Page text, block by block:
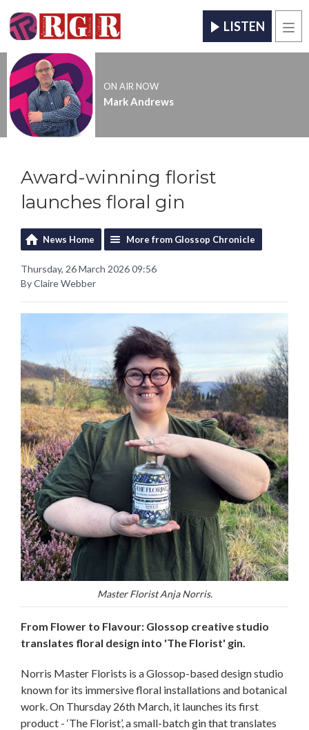
LISTEN
ON AIR NOW
Mark Andrews
Award-winning florist
launches floral gin
News Home More from Glossop Chronicle
Thursday, 26 March 2026 09:56
By Claire Webber
Master Florist Anja Norris.
From Flower to Flavour: Glossop creative studio
translates floral design into 'The Florist' gin.
Norris Master Florists is a Glossop-based design studio
known for its immersive floral installations and botanical
work. On Thursday 26th March, it launches its first
product - ‘The Florist’, a small-batch gin that translates